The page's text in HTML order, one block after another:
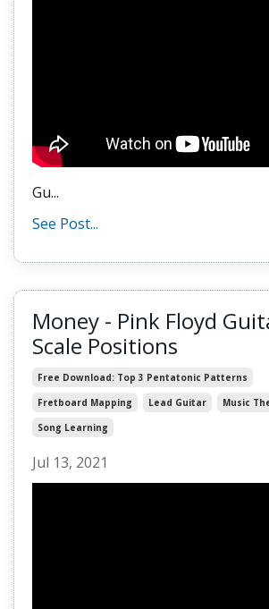
Gu...
See Post...
Money - Pink Floyd
Scale Positions
Free Download: Top 3 Pentatonic Patterns
Fretboard Mapping
Lead Guitar Music
Song Learning
Jul 13, 2021